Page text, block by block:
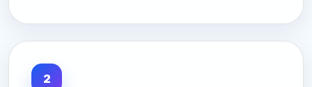
2